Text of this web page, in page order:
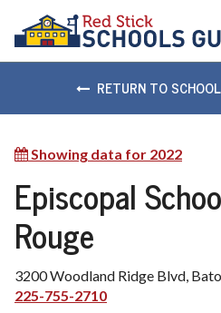
FIND THE RIGHT
RETURN TO
Showing data for 2022
Episcopal
Rouge
3200 Woodland Ridge Blvd,
225-755-2710